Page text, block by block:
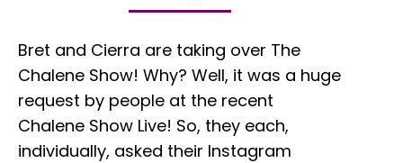
Bret and Cierra are taking over The
Chalene Show! Why? Well, it was a huge
request by people at the recent
Chalene Show Live! So, they each,
individually, asked their Instagram